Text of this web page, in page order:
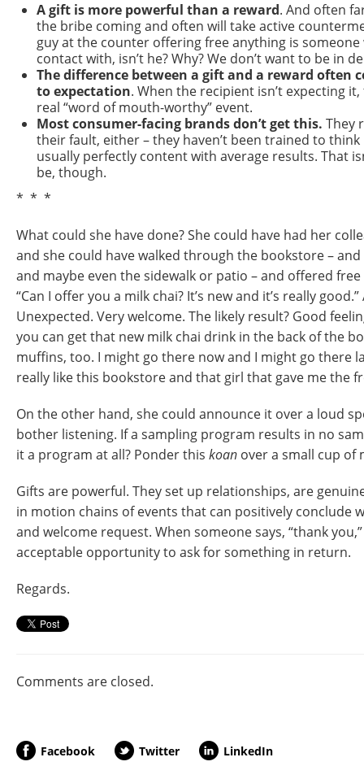
A gift is more powerful than a reward. And often
the bribe coming and often will take active
guy at the counter offering free anything is someone
contact with, isn’t he? Why? We don’t want to be in
The difference between a gift and a reward often
to expectation. When the recipient isn’t expecting
real “word of mouth-worthy” event.
Most consumer-facing brands don’t get this. They
their fault, either – they haven’t been trained to think
usually perfectly content with average results. That
be, though.
* * *
What could she have done? She could have had her
and she could have walked through the bookstore –
and maybe even the sidewalk or patio – and offered
“Can I offer you a milk chai? It’s new and it’s really
Unexpected. Very welcome. The likely result? Good
you can get that new milk chai drink in the back of the
muffins, too. I might go there now and I might go there
really like this bookstore and that girl that gave me the
On the other hand, she could announce it over a loud
bother listening. If a sampling program results in no
it a program at all? Ponder this koan over a small cup of
Gifts are powerful. They set up relationships, are
in motion chains of events that can positively conclude
and welcome request. When someone says, “thank
acceptable opportunity to ask for something in return.
Regards.
Comments are closed.
Facebook Twitter LinkedIn